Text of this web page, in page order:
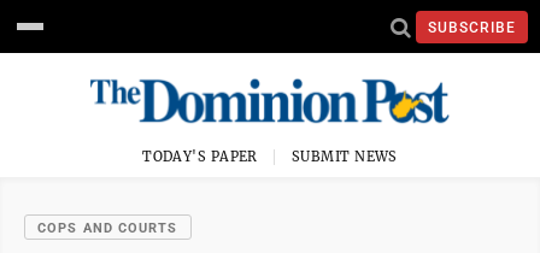
SUBSCRIBE
TODAY'S PAPER SUBMIT NEWS
COPS AND COURTS